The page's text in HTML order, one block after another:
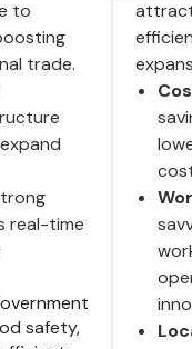
to
trade.
real-time
safety,